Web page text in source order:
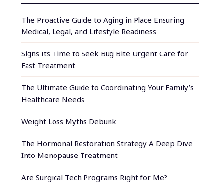
The Proactive Guide to Aging in Place Ensuring
Medical, Legal, and Lifestyle Readiness
Signs Its Time to Seek Bug Bite Urgent Care for
Fast Treatment
The Ultimate Guide to Coordinating Your Family’s
Healthcare Needs
Weight Loss Myths Debunk
The Hormonal Restoration Strategy A Deep Dive
Into Menopause Treatment
Are Surgical Tech Programs Right for Me?